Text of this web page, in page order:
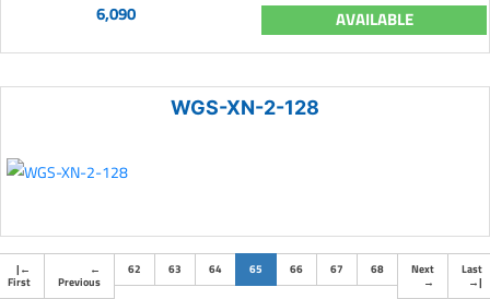
6,090 AVAILABLE
WGS-XN-2-128
| ←
First
←
Previous
62 63 64 65 (current)
66 67 68
Next
→
Last
→|